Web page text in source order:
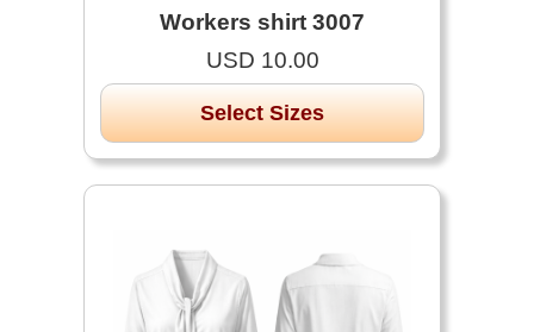
Workers shirt 3007
USD 10.00
Select Sizes